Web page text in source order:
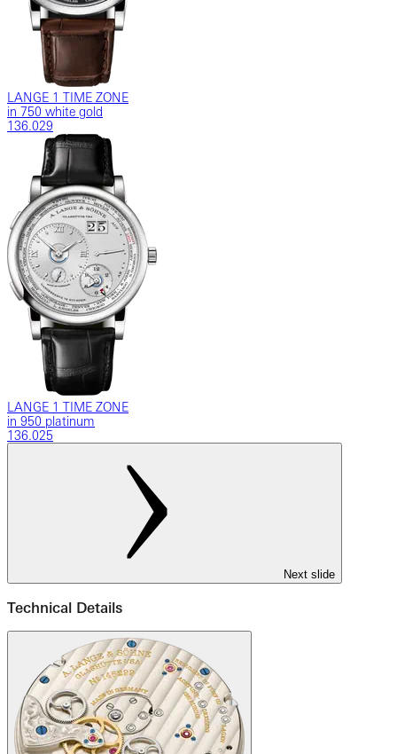
LANGE 1 TIME ZONE
in 750 white gold
136.029
LANGE 1 TIME ZONE
in 950 platinum
136.025
Next slide
Technical Details